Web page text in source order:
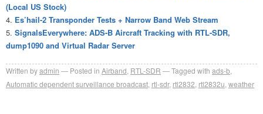
(Local US Stock)
Es’hail-2 Transponder Tests + Narrow Band Web Stream
SignalsEverywhere: ADS-B Aircraft Tracking with RTL-SDR,
dump1090 and Virtual Radar Server
Written byadmin Posted in Airband RTL-SDR Tagged with ads-b
Automatic dependent surveillance broadcast rtl-sdr, rtl2832 rtl2832u weather